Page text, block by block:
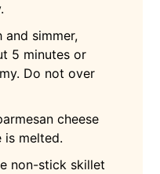
simmer,
5 minutes or
Do not over
cheese
is melted.
non-stick skillet